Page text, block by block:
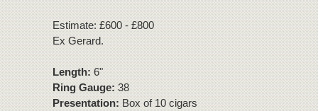
Estimate: £600 - £800
Ex Gerard.
Length:6"
Ring Gauge:38
Presentation:Box of 10 cigars